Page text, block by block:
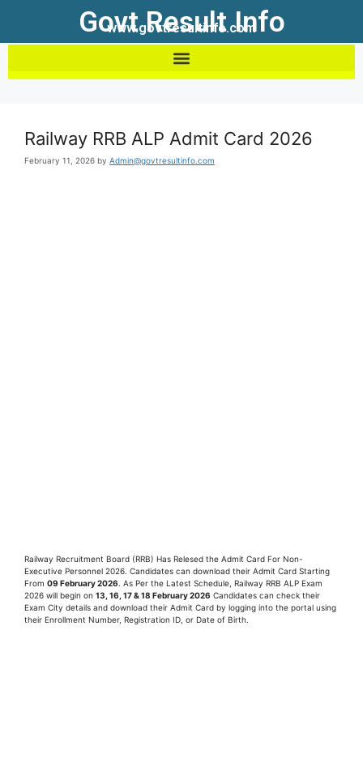
Govt Result Info
www.govtresultinfo.com
Railway RRB ALP Admit Card 2026
February 11, 2026 by Admin@govtresultinfo.com
Railway Recruitment Board (RRB) Has Relesed the Admit Card For Non-
Executive Personnel 2026. Candidates can download their Admit Card Starting
From 09 February2026. As Per the Latest Schedule, Railway RRB ALP Exam
2026 will begin on 13, 16, 17 & 18 February 2026 Candidates can check their
Exam City details and download their Admit Card by logging into the portal using
their Enrollment Number, Registration ID, or Date of Birth.